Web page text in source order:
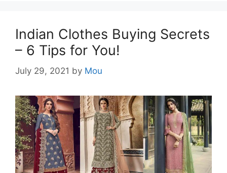
Indian Clothes Buying Secrets
– 6 Tips for You!
July 29, 2021 by Mou